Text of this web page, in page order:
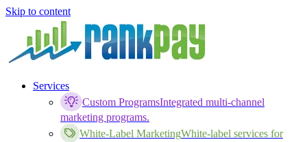
Skip to content
Services
Custom ProgramsIntegrated multi-channel
marketing programs.
White-Label MarketingWhite-label services for